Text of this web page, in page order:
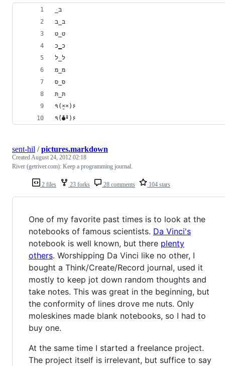
﻿ּ_בּ
בּ_בּ
טּ_טּ
כּ‗כּ
לּ_לּ
מּ_מּ
סּ_סּ
תּ_תּ
٩(×̯×)۶
٩(̾●̮̮̃̾•̃̾)۶
2 files 23 forks 28 comments 104 stars
sent-hil /pictures.markdown
CreatedAugust 24, 2012 02:18
River (getriver.com): Keep a programming journal.
One of my favorite past times is to look at the
notebooks of famous scientists. Da Vinci's
notebook is well known, but there plenty
others. Worshipping Da Vinci like no other, I
bought a Think/Create/Record journal, used it
mostly to keep jot down random thoughts and
take notes. This was great in the beginning, but
the conformity of lines drove me nuts. Only
moleskines made blank notebooks, so I had to
buy one.
At the same time I started a freelance project.
The project itself is irrelevant, but suffice to say